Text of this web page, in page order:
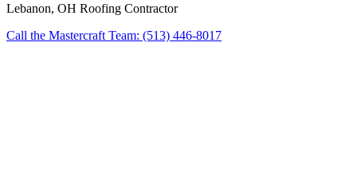
Lebanon, OH Roofing Contractor
Call the Mastercraft Team: (513) 446-8017